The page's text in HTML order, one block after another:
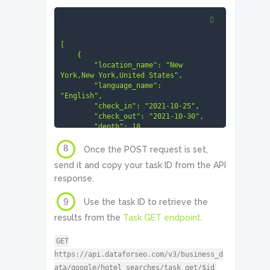
York,New York,United States",
"English",
        "depth": 18
]8
Once the POST request is set,
send it and copy your task ID from the API
response.
9
Use the task ID to retrieve the
results from the Task GET endpoint.
GET
https://api.dataforseo.com/v3/business_d
ata/google/hotel_searches/task_get/$id